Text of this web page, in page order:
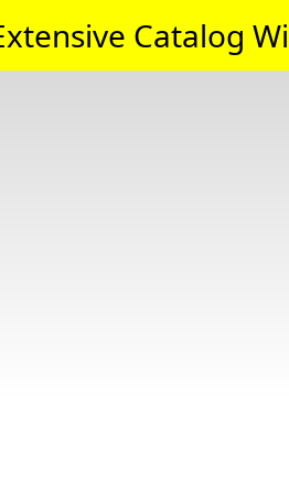
Catalog